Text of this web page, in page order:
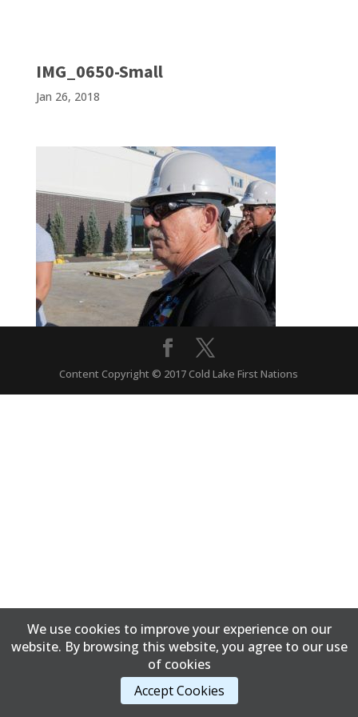
IMG_0650-Small
Jan 26, 2018
Content Copyright © 2017 Cold Lake First Nations
We use cookies to improve your experience on our
website. By browsing this website, you agree to our use
of cookies
Accept Cookies